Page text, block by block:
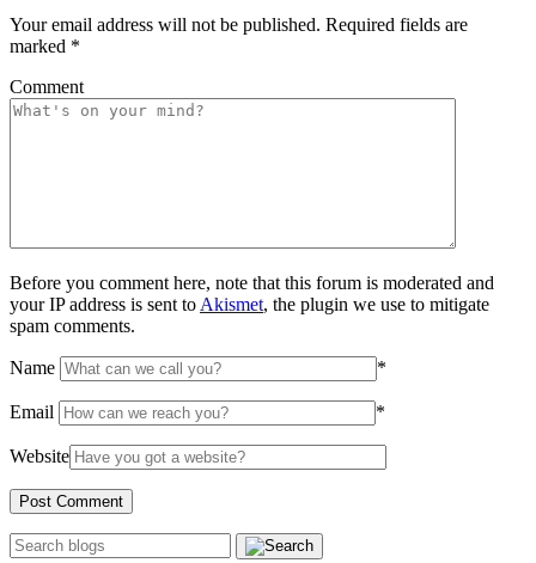
Your email address will not be published. Required fields are
marked *
Comment
Before you comment here, note that this forum is moderated and
your IP address is sent to Akismet, the plugin we use to mitigate
spam comments.
Name *
Email *
Website